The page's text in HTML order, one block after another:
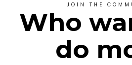
JOIN THE
Who
do